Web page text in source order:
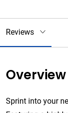
Reviews
Overview
Sprint into your